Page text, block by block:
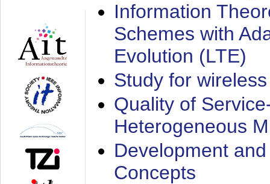
Information
Schemes with
Evolution (LTE)
Study for
Quality of
Heterogeneous
Development
Concepts